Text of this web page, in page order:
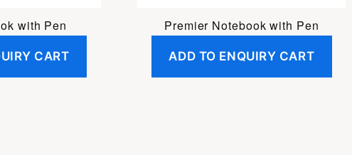
with Pen
CART
Premier Notebook with Pen
ADD TO ENQUIRY CART